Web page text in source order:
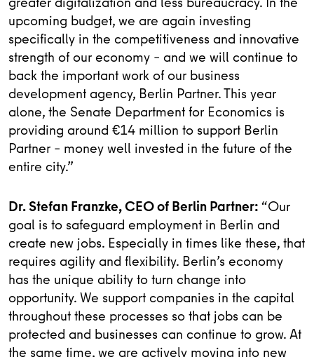
upcoming budget, we are again investing
specifically in the competitiveness and innovative
strength of our economy – and we will continue to
back the important work of our business
development agency, Berlin Partner. This year
alone, the Senate Department for Economics is
providing around €14 million to support Berlin
Partner – money well invested in the future of the
entire city.”
Dr. Stefan Franzke, CEO of Berlin Partner: “Our
goal is to safeguard employment in Berlin and
create new jobs. Especially in times like these, that
requires agility and flexibility. Berlin’s economy
has the unique ability to turn change into
opportunity. We support companies in the capital
throughout these processes so that jobs can be
protected and businesses can continue to grow. At
the same time, we are actively moving into new